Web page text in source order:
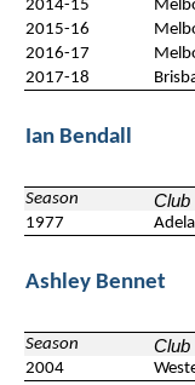
2014-15
2015-16
2016-17
2017-18
Ian Bendall
Season Club
1977
Ashley Bennet
Season Club
2004